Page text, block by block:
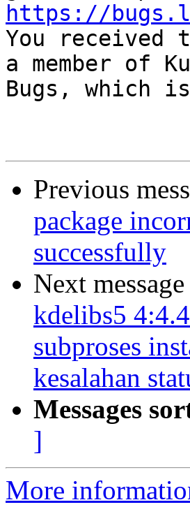
https://
You received
a member of
Bugs, which
Previous
package
successfully
Next
kdelibs5
subproses
kesalahan
Messages
]
More